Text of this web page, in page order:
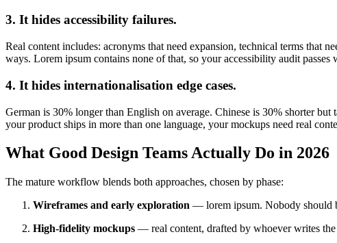
3. It hides accessibility failures.
Real content includes: acronyms that need expansion, technical terms that
ways. Lorem ipsum contains none of that, so your accessibility audit
4. It hides internationalisation edge cases.
German is 30% longer than English on average. Chinese is 30% shorter
your product ships in more than one language, your mockups need real
What Good Design Teams Actually Do in 2026
The mature workflow blends both approaches, chosen by phase:
Wireframes and early exploration — lorem ipsum. Nobody should
High-fidelity mockups — real content, drafted by whoever writes